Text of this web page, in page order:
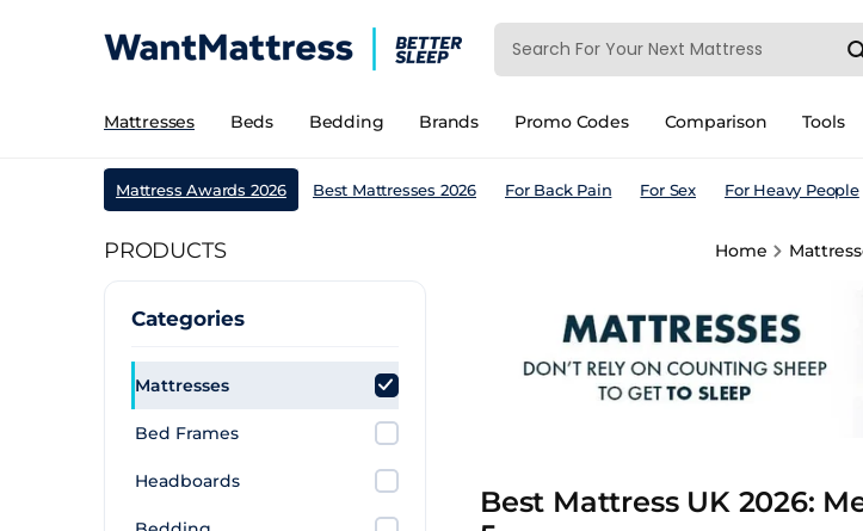
Mattresses Beds Bedding Brands Promo Codes Comparison Tools
Mattress Awards 2026 Best Mattresses 2026 For Back Pain For Sex For Heavy People
PRODUCTS Home
Categories
Mattresses
Bed Frames
Headboards
Best Mattress UK 2026: